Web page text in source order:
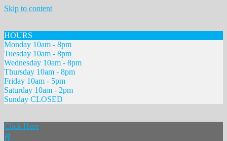
Skip to content
HOURS
Monday 10am - 8pm
Tuesday 10am - 8pm
Wednesday 10am - 8pm
Thursday 10am - 8pm
Friday 10am - 5pm
Saturday 10am - 2pm
Sunday CLOSED
Click Here